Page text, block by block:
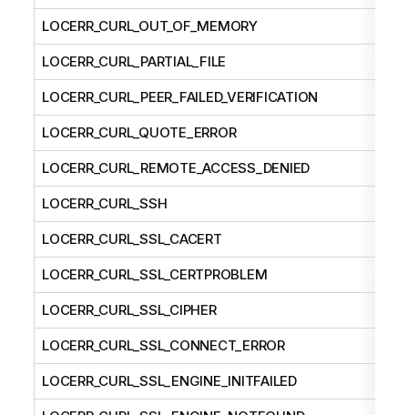
LOCERR_CURL_OUT_OF_MEMORY
LOCERR_CURL_PARTIAL_FILE
LOCERR_CURL_PEER_FAILED_VERIFICATION
LOCERR_CURL_QUOTE_ERROR
LOCERR_CURL_REMOTE_ACCESS_DENIED
LOCERR_CURL_SSH
LOCERR_CURL_SSL_CACERT
LOCERR_CURL_SSL_CERTPROBLEM
LOCERR_CURL_SSL_CIPHER
LOCERR_CURL_SSL_CONNECT_ERROR
LOCERR_CURL_SSL_ENGINE_INITFAILED